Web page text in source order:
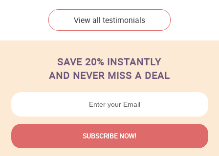
View all testimonials
SAVE 20% INSTANTLY
AND NEVER MISS A DEAL